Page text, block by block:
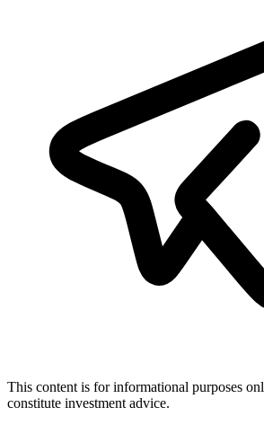
This content is for informational purposes
constitute investment advice.